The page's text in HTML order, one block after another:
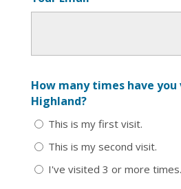
How many times have
Highland?
This is my first visit.
This is my second visit.
I've visited 3 or more times.